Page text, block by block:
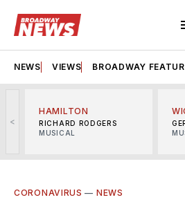
NEWS VIEWS BROADWAY
<
HAMILTON
RICHARD RODGERS
MUSICAL
CORONAVIRUS — NEWS